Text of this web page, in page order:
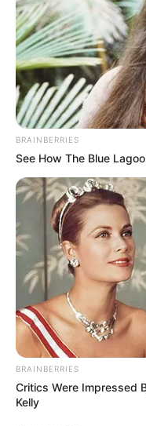
BRAINBERRIES
See How The Blue
BRAINBERRIES
Critics Were Impressed
Kelly